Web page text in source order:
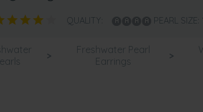
QUALITY: PEARL SIZE:
>
Freshwater Pearl
Earrings
>